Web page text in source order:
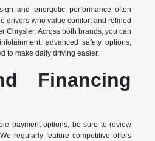
and energetic performance often
drivers who value comfort and refined
Chrysler. Across both brands, you can
advanced safety options,
to make daily driving easier.
Financing
payment options, be sure to review
regularly feature competitive offers